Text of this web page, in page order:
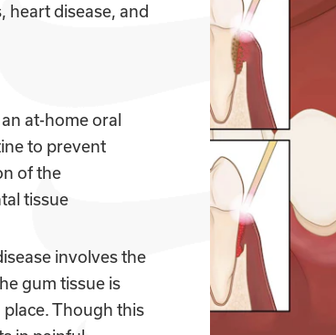
heart disease, and
at-home oral
to prevent
of the
tissue
involves the
gum tissue is
Though this